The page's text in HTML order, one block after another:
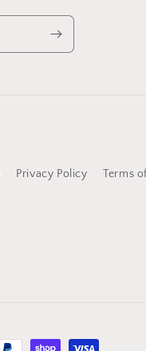
Privacy Policy Terms